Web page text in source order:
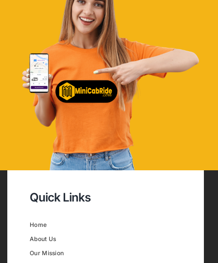
Quick Links
Home
About Us
Our Mission